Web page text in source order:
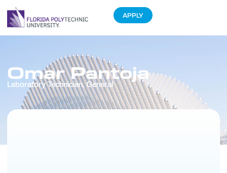
APPLY
Omar Pantoja
Laboratory Technician, General